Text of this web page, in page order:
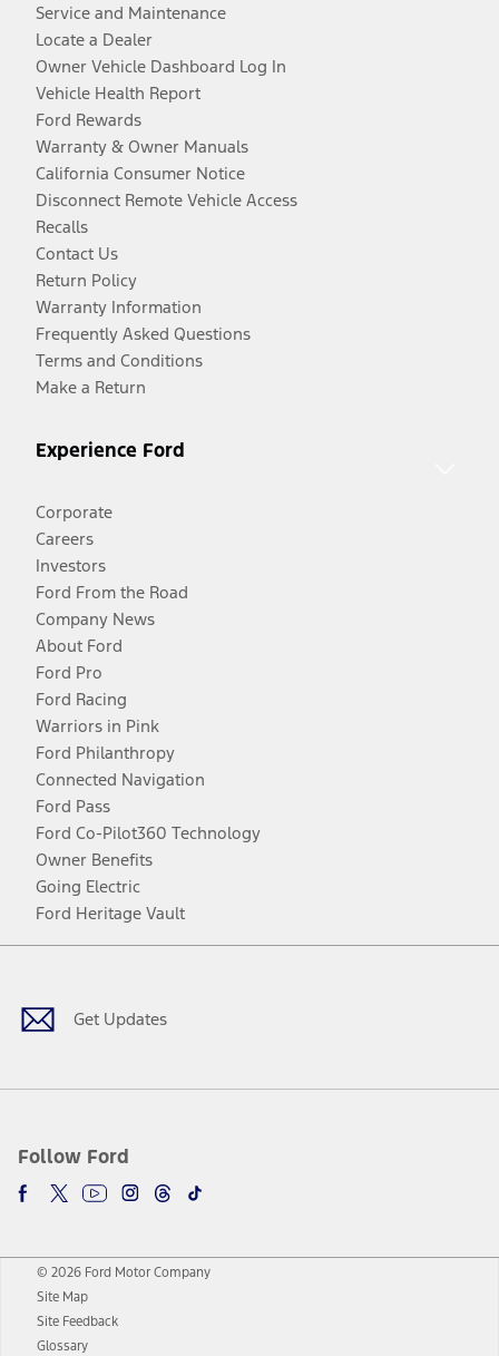
Service and Maintenance
Locate a Dealer
Owner Vehicle Dashboard Log In
Vehicle Health Report
Ford Rewards
Warranty & Owner Manuals
California Consumer Notice
Disconnect Remote Vehicle Access
Recalls
Contact Us
Return Policy
Warranty Information
Frequently Asked Questions
Terms and Conditions
Make a Return
Experience Ford
Corporate
Careers
Investors
Ford From the Road
Company News
About Ford
Ford Pro
Ford Racing
Warriors in Pink
Ford Philanthropy
Connected Navigation
Ford Pass
Ford Co-Pilot360 Technology
Owner Benefits
Going Electric
Ford Heritage Vault
Get Updates
Follow Ford
Facebook
TwitterYoutubeInstagram
Threads
TikTok
© 2026 Ford Motor Company
Site Map
Site Feedback
Glossary